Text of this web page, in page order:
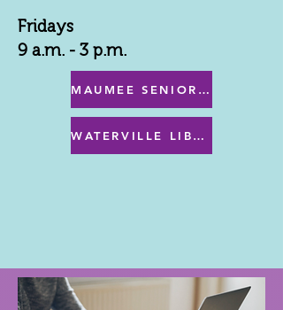
Fridays
9 a.m. - 3 p.m.
MAUMEE SENIOR CENTER MENU
WATERVILLE LIBRARY MENU & PROGRAMS